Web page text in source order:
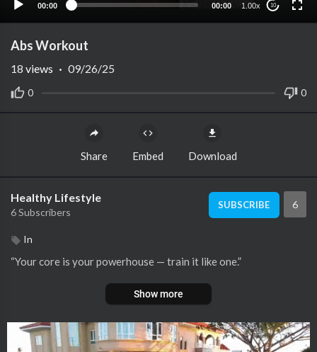
00:00 00:00 1.00x 10
Abs Workout
0 0
18 views · 09/26/25
Share Embed Download
Healthy Lifestyle
6 Subscribers
SUBSCRIBE 6
In
⁣“Your core is your powerhouse — train it like one.”
Show more